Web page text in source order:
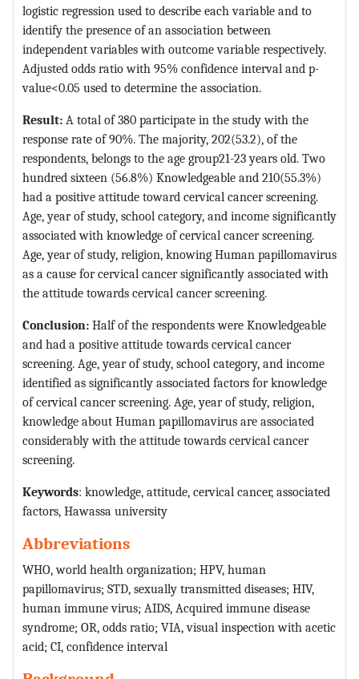
logistic regression used to describe each variable and to
identify the presence of an association between
independent variables with outcome variable respectively.
Adjusted odds ratio with 95% confidence interval and p-
value<0.05 used to determine the association.
Result: A total of 380 participate in the study with the
response rate of 90%. The majority, 202(53.2), of the
respondents, belongs to the age group21-23 years old. Two
hundred sixteen (56.8%) Knowledgeable and 210(55.3%)
had a positive attitude toward cervical cancer screening.
Age, year of study, school category, and income significantly
associated with knowledge of cervical cancer screening.
Age, year of study, religion, knowing Human papillomavirus
as a cause for cervical cancer significantly associated with
the attitude towards cervical cancer screening.
Conclusion: Half of the respondents were Knowledgeable
and had a positive attitude towards cervical cancer
screening. Age, year of study, school category, and income
identified as significantly associated factors for knowledge
of cervical cancer screening. Age, year of study, religion,
knowledge about Human papillomavirus are associated
considerably with the attitude towards cervical cancer
screening.
Keywords: knowledge, attitude, cervical cancer, associated
factors, Hawassa university
Abbreviations
WHO, world health organization; HPV, human
papillomavirus; STD, sexually transmitted diseases; HIV,
human immune virus; AIDS, Acquired immune disease
syndrome; OR, odds ratio; VIA, visual inspection with acetic
acid; CI, confidence interval